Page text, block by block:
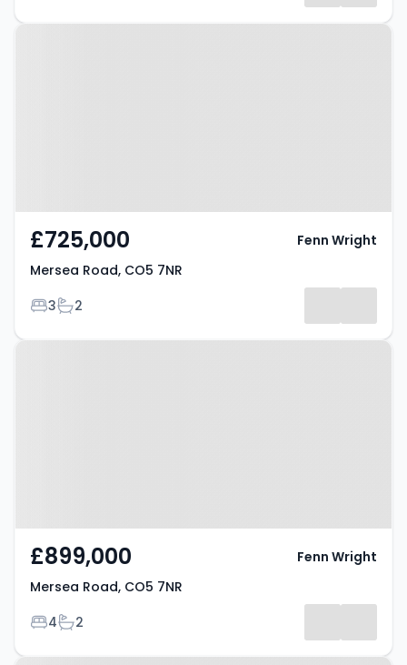
£725,000
Mersea Road, CO5 7NR
Bedrooms
3Bathrooms
2
Fenn Wright
£899,000
Mersea Road, CO5 7NR
Bedrooms
4Bathrooms
2
Fenn Wright